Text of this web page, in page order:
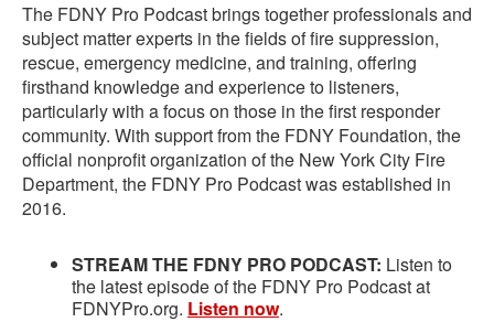
The FDNY Pro Podcast brings together professionals and
subject matter experts in the fields of fire suppression,
rescue, emergency medicine, and training, offering
firsthand knowledge and experience to listeners,
particularly with a focus on those in the first responder
community. With support from the FDNY Foundation, the
official nonprofit organization of the New York City Fire
Department, the FDNY Pro Podcast was established in
2016.
STREAM THE FDNY PRO PODCAST: Listen to
the latest episode of the FDNY Pro Podcast at
FDNYPro.org. Listen now.